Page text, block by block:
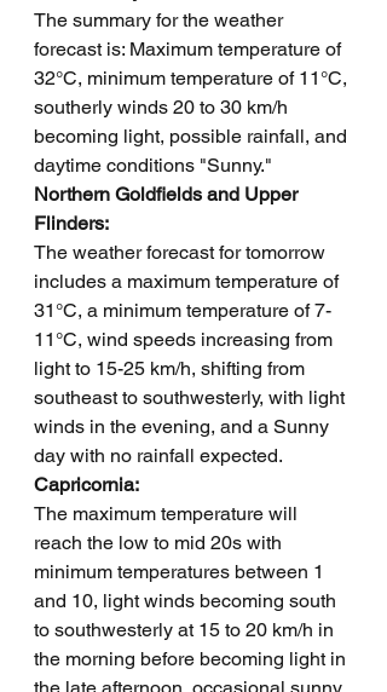
The summary for the weather
forecast is: Maximum temperature of
32°C, minimum temperature of 11°C,
southerly winds 20 to 30 km/h
becoming light, possible rainfall, and
daytime conditions "Sunny."
Northern Goldfields and Upper
Flinders:
The weather forecast for tomorrow
includes a maximum temperature of
31°C, a minimum temperature of 7-
11°C, wind speeds increasing from
light to 15-25 km/h, shifting from
southeast to southwesterly, with light
winds in the evening, and a Sunny
day with no rainfall expected.
Capricornia:
The maximum temperature will
reach the low to mid 20s with
minimum temperatures between 1
and 10, light winds becoming south
to southwesterly at 15 to 20 km/h in
the morning before becoming light in